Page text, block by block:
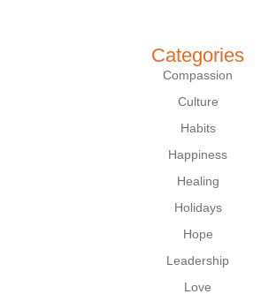
Categories
Compassion
Culture
Habits
Happiness
Healing
Holidays
Hope
Leadership
Love